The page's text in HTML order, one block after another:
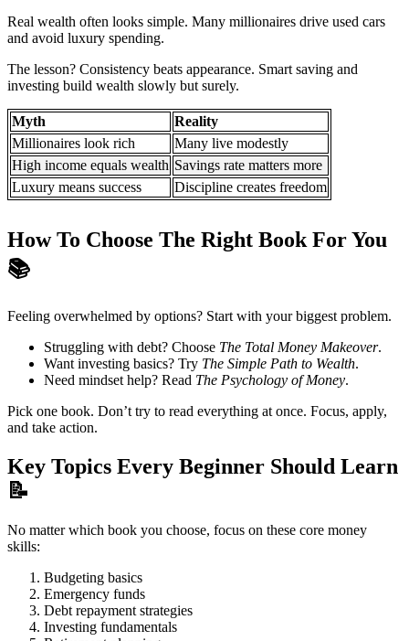
Real wealth often looks simple. Many millionaires drive used cars
and avoid luxury spending.
The lesson? Consistency beats appearance. Smart saving and
investing build wealth slowly but surely.
Myth
Reality
Millionaires look rich
Many live modestly
High income equals wealth Savings rate matters more
Luxury means success
Discipline creates freedom
How To Choose The Right Book For You
📚
Feeling overwhelmed by options? Start with your biggest problem.
Struggling with debt? Choose The Total Money Makeover.
Want investing basics? Try The Simple Path to Wealth.
Need mindset help? Read The Psychology of Money.
Pick one book. Don’t try to read everything at once. Focus, apply,
and take action.
Key Topics Every Beginner Should Learn
📝
No matter which book you choose, focus on these core money
skills:
Budgeting basics
Emergency funds
Debt repayment strategies
Investing fundamentals